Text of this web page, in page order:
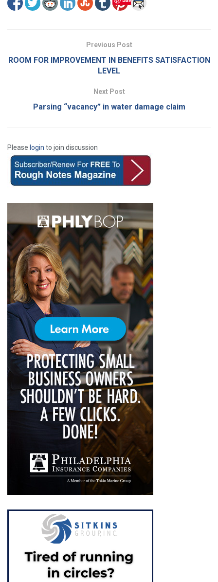
Previous Post
ROOM FOR IMPROVEMENT IN BENEFITS SATISFACTION
LEVEL
Next Post
Parsing “vacancy” in water damage claim
Please login to join discussion